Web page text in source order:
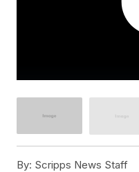
By: Scripps News Staff